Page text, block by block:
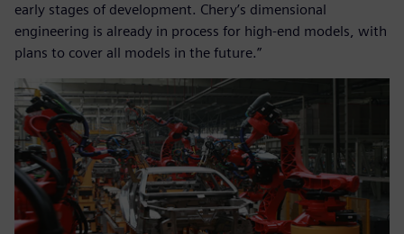
early stages of development. Chery’s dimensional
engineering is already in process for high-end models, with
plans to cover all models in the future.”